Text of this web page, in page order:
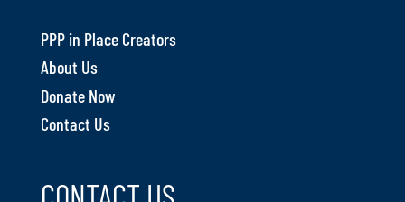
PPP in Place Creators
About Us
Donate Now
Contact Us